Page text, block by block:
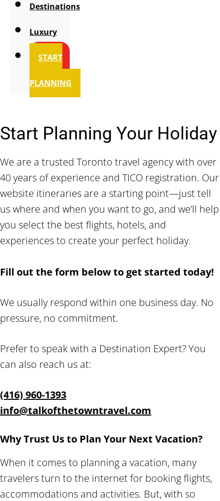
Destinations
Luxury
START
PLANNING
Start Planning Your Holiday
We are a trusted Toronto travel agency with over
40 years of experience and TICO registration. Our
website itineraries are a starting point—just tell
us where and when you want to go, and we’ll help
you select the best flights, hotels, and
experiences to create your perfect holiday.
Fill out the form below to get started today!
We usually respond within one business day. No
pressure, no commitment.
Prefer to speak with a Destination Expert? You
can also reach us at:
(416) 960-1393
info@talkofthetowntravel.com
Why Trust Us to Plan Your Next Vacation?
When it comes to planning a vacation, many
travelers turn to the internet for booking flights,
accommodations and activities. But, with so